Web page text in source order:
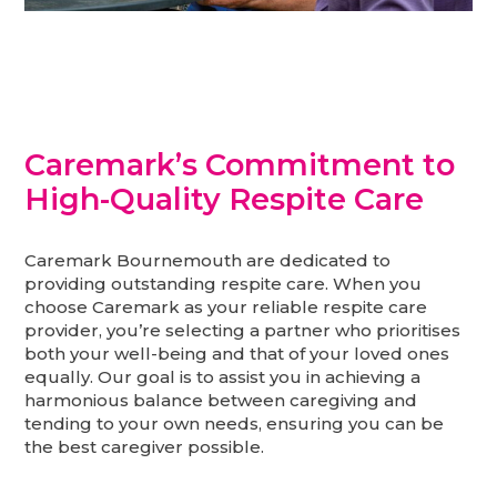
Caremark’s Commitment to
High-Quality Respite Care
Caremark Bournemouth are dedicated to
providing outstanding respite care. When you
choose Caremark as your reliable respite care
provider, you’re selecting a partner who prioritises
both your well-being and that of your loved ones
equally. Our goal is to assist you in achieving a
harmonious balance between caregiving and
tending to your own needs, ensuring you can be
the best caregiver possible.